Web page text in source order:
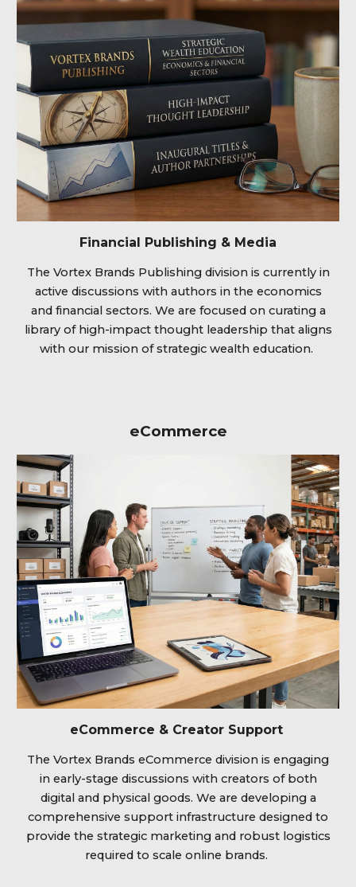
Financial Publishing & Media
The Vortex Brands Publishing division is currently in
active discussions with authors in the economics
and financial sectors. We are focused on curating a
library of high-impact thought leadership that aligns
with our mission of strategic wealth education.
eCommerce
eCommerce & Creator Support
The Vortex Brands eCommerce division is engaging
in early-stage discussions with creators of both
digital and physical goods. We are developing a
comprehensive support infrastructure designed to
provide the strategic marketing and robust logistics
required to scale online brands.